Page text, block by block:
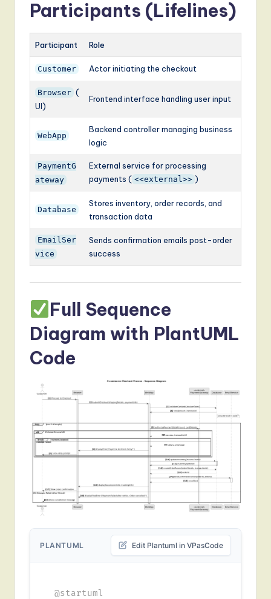
Participants (Lifelines)
Participant Role
Customer Actor initiating the checkout
Browser (
UI)
Frontend interface handling user input
WebApp
Backend controller managing business
logic
PaymentG
ateway
External service for processing
payments ( <<external>> )
Database
Stores inventory, order records, and
transaction data
EmailSer
vice
Sends confirmation emails post-order
success
Full Sequence
Diagram with PlantUML
Code
PLANTUML Edit Plantuml in VPasCode
@startuml